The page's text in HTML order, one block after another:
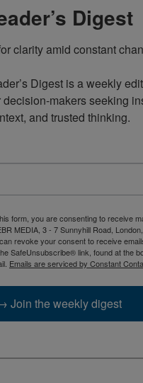
Digest
clarity amid constant
Digest is a weekly
decision-makers seeking
and trusted thinking.
form, you are consenting to receive
MEDIA, 3 - 7 Sunnyhill Road,
revoke your consent to receive
SafeUnsubscribe® link, found at the
Emails are serviced by Constant
Join the weekly digest